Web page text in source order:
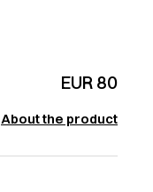
EUR 80
About the product